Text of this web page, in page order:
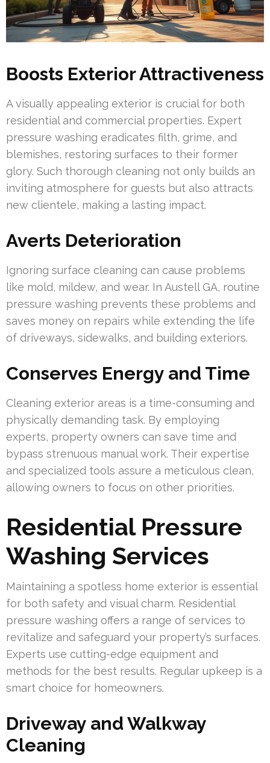
Boosts Exterior Attractiveness
A visually appealing exterior is crucial for both
residential and commercial properties. Expert
pressure washing eradicates filth, grime, and
blemishes, restoring surfaces to their former
glory. Such thorough cleaning not only builds an
inviting atmosphere for guests but also attracts
new clientele, making a lasting impact.
Averts Deterioration
Ignoring surface cleaning can cause problems
like mold, mildew, and wear. In Austell GA, routine
pressure washing prevents these problems and
saves money on repairs while extending the life
of driveways, sidewalks, and building exteriors.
Conserves Energy and Time
Cleaning exterior areas is a time-consuming and
physically demanding task. By employing
experts, property owners can save time and
bypass strenuous manual work. Their expertise
and specialized tools assure a meticulous clean,
allowing owners to focus on other priorities.
Residential Pressure
Washing Services
Maintaining a spotless home exterior is essential
for both safety and visual charm. Residential
pressure washing offers a range of services to
revitalize and safeguard your property’s surfaces.
Experts use cutting-edge equipment and
methods for the best results. Regular upkeep is a
smart choice for homeowners.
Driveway and Walkway
Cleaning